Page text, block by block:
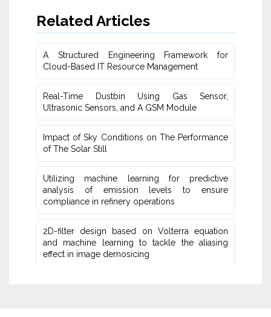
Related Articles
A Structured Engineering Framework for
Cloud-Based IT Re‎source Management
Real-Time Dustbin Using Gas Sensor,
Ultrasonic Sensors, and ‎A GSM Module
Impact of Sky Conditions on The Performance
of The Solar Still
Utilizing machine learning for predictive
‎analysis of emission levels to ensure
compliance in refinery operations
2D-filter design based on Volterra equation
and machine learning ‎to tackle the aliasing
effect in image demosicing